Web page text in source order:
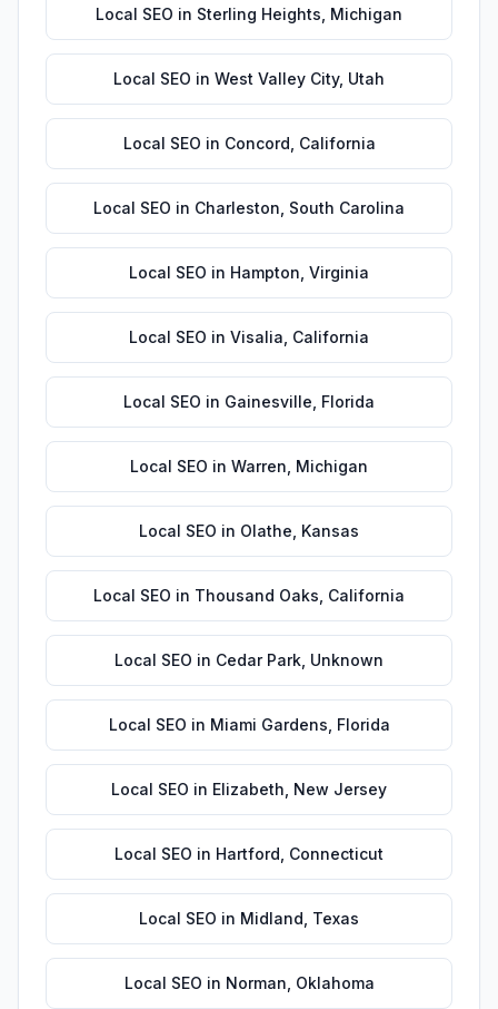
Local SEO in Sterling Heights Michigan
Local SEO in West Valley City, Utah
Local SEO in Concord California
Local SEO in Charleston South Carolina
Local SEO in Hampton Virginia
Local SEO in Visalia California
Local SEO in Gainesville Florida
Local SEO in Warren Michigan
Local SEO in Olathe Kansas
Local SEO in Thousand Oaks California
Local SEO in Cedar Park Unknown
Local SEO in Miami Gardens Florida
Local SEO in Elizabeth New Jersey
Local SEO in Hartford Connecticut
Local SEO in Midland Texas
Local SEO in Norman Oklahoma